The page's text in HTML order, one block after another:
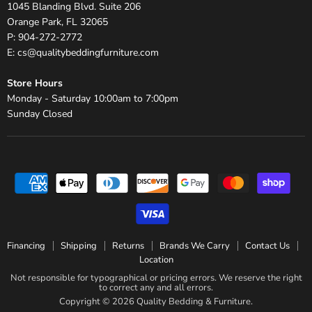
1045 Blanding Blvd. Suite 206
Orange Park, FL 32065
P: 904-272-2772
E: cs@qualitybeddingfurniture.com
Store Hours
Monday - Saturday 10:00am to 7:00pm
Sunday Closed
Financing Shipping Returns Brands We Carry
Contact Us
Location
Not responsible for typographical or pricing errors. We reserve the right
to correct any and all errors.
Copyright © 2026 Quality Bedding & Furniture.